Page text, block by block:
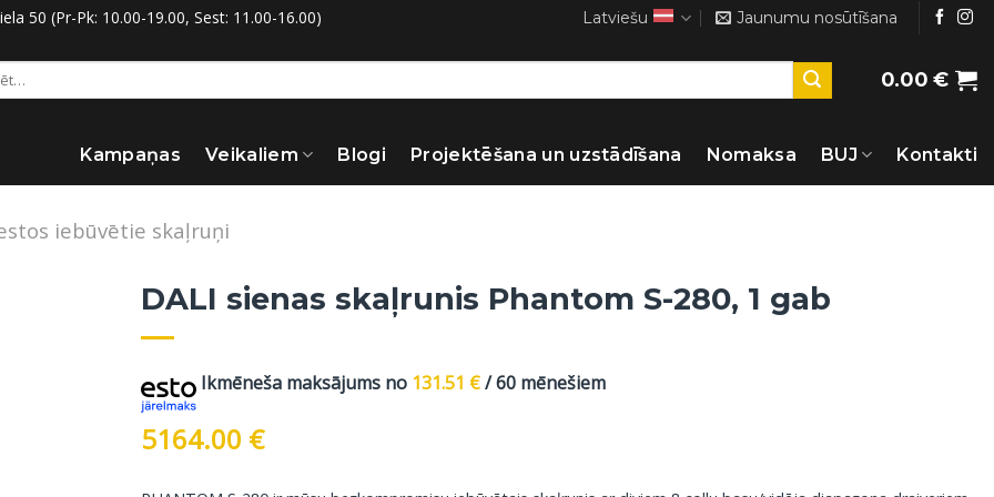
50 (Pr-Pk: 10.00-19.00, Sest: 11.00-16.00) Latviešu Jaunumu nosūtīšana
0.00€
Kampaņas Veikaliem Blogi Projektēšana un uzstādīšana Nomaksa BUJ Kontakti
iebūvētie skaļruņi
DALI sienas skaļrunis Phantom S-280, 1 gab
Ikmēneša maksājums no 131.51 €/ 60 mēnešiem
5164.00 €